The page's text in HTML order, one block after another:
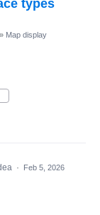
types
» Map display
· Feb 5, 2026